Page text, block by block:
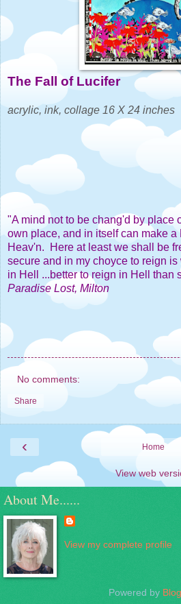
The Fall of Lucifer
acrylic, ink, collage 16 X 24 inches
"A mind not to be chang'd by place
own place, and in itself can make
Heav'n. Here at least we shall be
secure and in my choyce to reign
in Hell ...better to reign in Hell than
Paradise Lost, Milton
No comments:
Share
‹ Home
View web
About Me......
View my complete profile
Powered by